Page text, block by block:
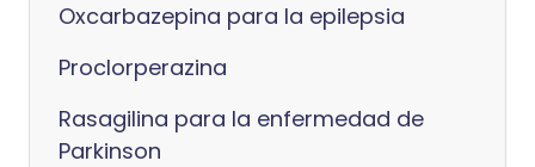
Oxcarbazepina para la epilepsia
Proclorperazina
Rasagilina para la enfermedad de
Parkinson